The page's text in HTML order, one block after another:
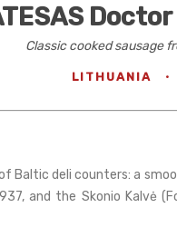
Classic cooked sausage
LITHUANIA ·
deli counters: a
and the Skonio